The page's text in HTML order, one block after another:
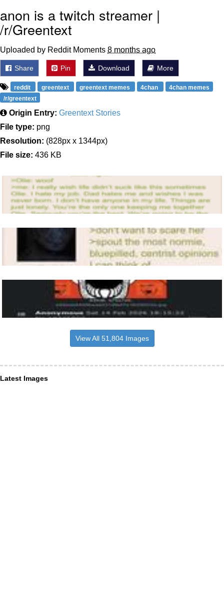
anon is a twitch streamer |
/r/Greentext
Uploaded by Reddit Moments 8 months ago
Share Pin Download More
reddit greentext greentext memes 4chan
4chan memes
/r/greentext
Origin Entry: Greentext Stories
File type: png
Resolution: (828px x 1344px)
File size: 436 KB
View All 51,804 Images
Latest Images